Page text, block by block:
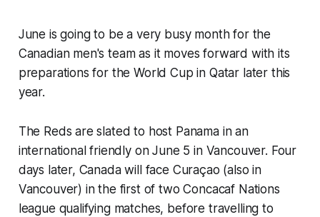
June is going to be a very busy month for the
Canadian men's team as it moves forward with its
preparations for the World Cup in Qatar later this
year.
The Reds are slated to host Panama in an
international friendly on June 5 in Vancouver. Four
days later, Canada will face Curaçao (also in
Vancouver) in the first of two Concacaf Nations
league qualifying matches, before travelling to